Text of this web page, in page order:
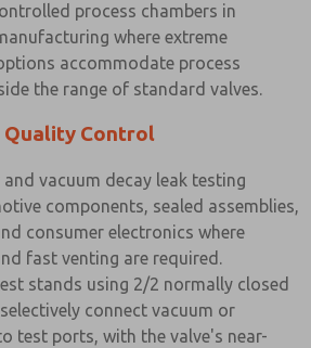
process chambers in
where extreme
accommodate process
the range of standard valves.
Quality Control
and vacuum decay leak testing
components, sealed assemblies,
consumer electronics where
fast venting are required.
stands using 2/2 normally closed
connect vacuum or
test ports, with the valve's near-